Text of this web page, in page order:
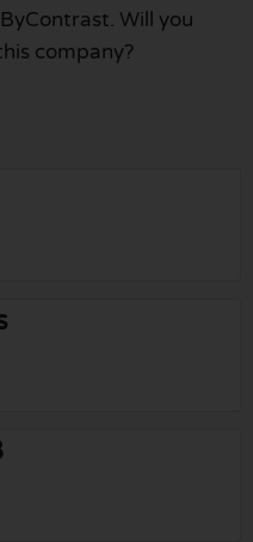
Will you
company?